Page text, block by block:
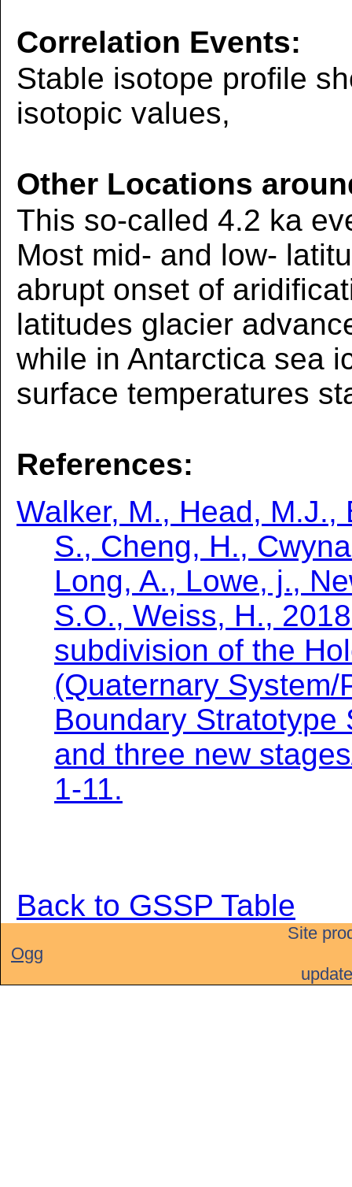
Correlation Events:
Stable isotope profile
isotopic values,
Other Locations
This so-called 4.2 ka
Most mid- and low-
abrupt onset of
latitudes glacier
while in Antarctica sea
surface temperatures
References:
Walker, M., Head, M.J.,
S., Cheng, H.,
Long, A., Lowe, j.,
S.O., Weiss, H.,
subdivision of the
(Quaternary
Boundary Stratotype
and three new
1-11.
Back to GSSP Table
Site
Ogg